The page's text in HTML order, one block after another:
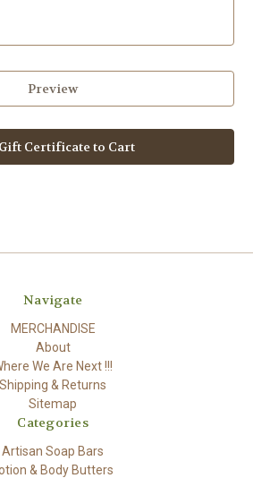
Navigate
MERCHANDISE
About
We Are Next !!!
Shipping & Returns
Sitemap
Categories
Artisan Soap Bars
& Body Butters